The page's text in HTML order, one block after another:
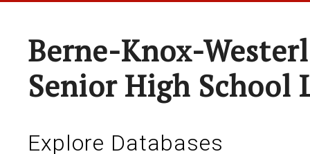
Berne-Knox-
Senior High School
Explore Databases